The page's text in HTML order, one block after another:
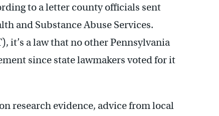
to a letter county officials sent
and Substance Abuse Services.
it’s a law that no other Pennsylvania
since state lawmakers voted for it
research evidence, advice from local